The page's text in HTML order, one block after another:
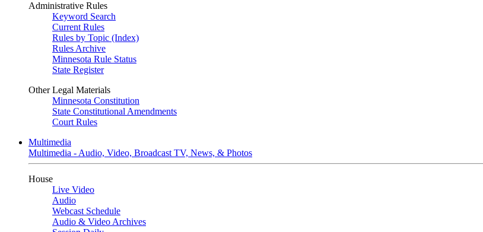
Administrative Rules
Keyword Search
Current Rules
Rules by Topic (Index)
Rules Archive
Minnesota Rule Status
State Register
Other Legal Materials
Minnesota Constitution
State Constitutional Amendments
Court Rules
Multimedia
Multimedia - Audio, Video, Broadcast TV, News, & Photos
House
Live Video
Audio
Webcast Schedule
Audio & Video Archives